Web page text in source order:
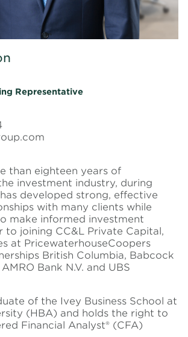
Representative
than eighteen years of
investment industry, during
developed strong, effective
with many clients while
make informed investment
to joining CC&L Private Capital,
at PricewaterhouseCoopers
British Columbia, Babcock
Bank N.V. and UBS
of the Ivey Business School at
(HBA) and holds the right to
Financial Analyst® (CFA)